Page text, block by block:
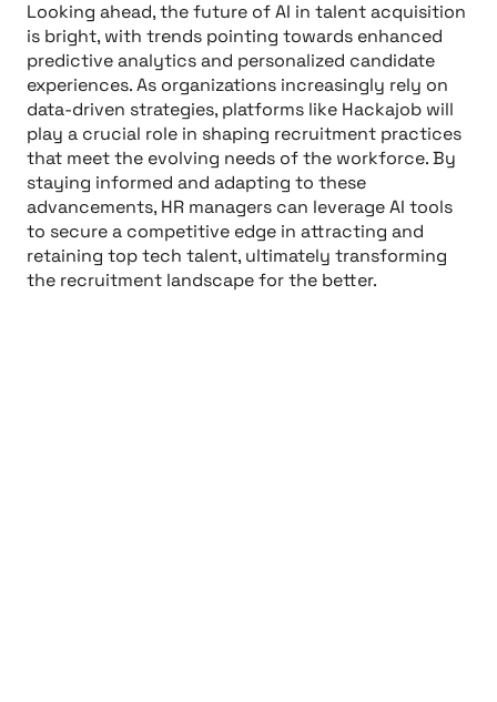
Looking ahead, the future of AI in talent acquisition
is bright, with trends pointing towards enhanced
predictive analytics and personalized candidate
experiences. As organizations increasingly rely on
data-driven strategies, platforms like Hackajob will
play a crucial role in shaping recruitment practices
that meet the evolving needs of the workforce. By
staying informed and adapting to these
advancements, HR managers can leverage AI tools
to secure a competitive edge in attracting and
retaining top tech talent, ultimately transforming
the recruitment landscape for the better.